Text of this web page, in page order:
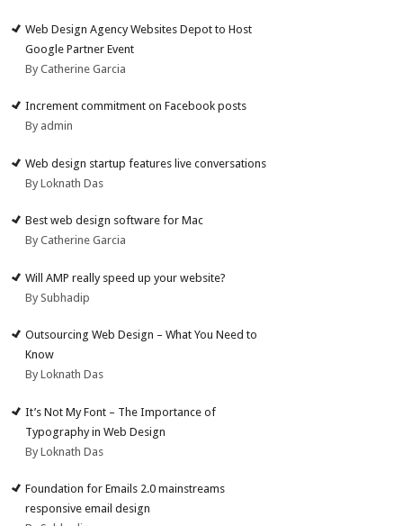
Web Design Agency Websites Depot to Host
Google Partner Event
By Catherine Garcia
Increment commitment on Facebook posts
By admin
Web design startup features live conversations
By Loknath Das
Best web design software for Mac
By Catherine Garcia
Will AMP really speed up your website?
By Subhadip
Outsourcing Web Design – What You Need to
Know
By Loknath Das
It’s Not My Font – The Importance of
Typography in Web Design
By Loknath Das
Foundation for Emails 2.0 mainstreams
responsive email design